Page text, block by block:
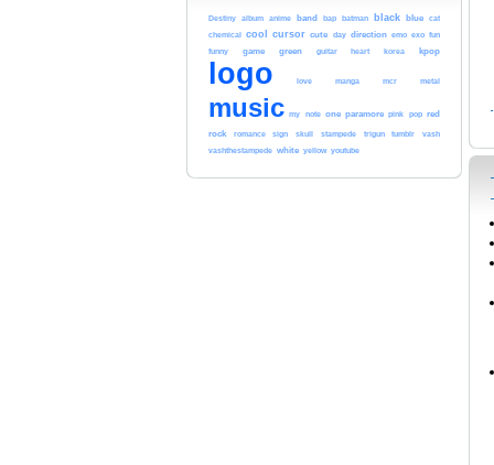
Destiny album anime band bap batman black blue cat
chemical cool cursor cute day direction emo exo fun
funny game green guitar heart korea kpop
logo love manga mcr metal
music my note one paramore pink pop red
rock romance sign skull stampede trigun tumblr
vash
vashthestampede white yellow youtube